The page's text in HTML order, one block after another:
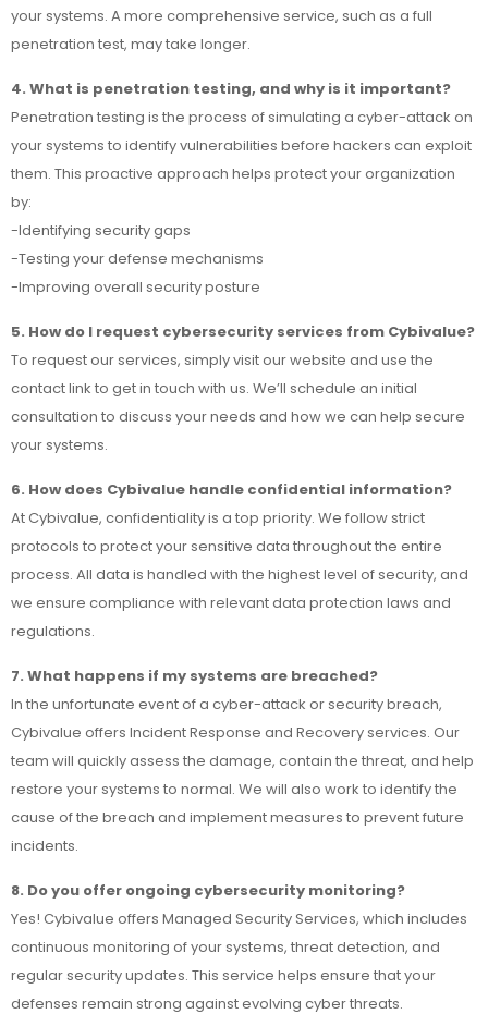
your systems. A more comprehensive service, such as a full
penetration test, may take longer.
4. What is penetration testing, and why is it important?
Penetration testing is the process of simulating a cyber-attack on
your systems to identify vulnerabilities before hackers can exploit
them. This proactive approach helps protect your organization
by:
-Identifying security gaps
-Testing your defense mechanisms
-Improving overall security posture
5. How do I request cybersecurity services from Cybivalue?
To request our services, simply visit our website and use the
contact link to get in touch with us. We’ll schedule an initial
consultation to discuss your needs and how we can help secure
your systems.
6. How does Cybivalue handle confidential information?
At Cybivalue, confidentiality is a top priority. We follow strict
protocols to protect your sensitive data throughout the entire
process. All data is handled with the highest level of security, and
we ensure compliance with relevant data protection laws and
regulations.
7. What happens if my systems are breached?
In the unfortunate event of a cyber-attack or security breach,
Cybivalue offers Incident Response and Recovery services. Our
team will quickly assess the damage, contain the threat, and help
restore your systems to normal. We will also work to identify the
cause of the breach and implement measures to prevent future
incidents.
8. Do you offer ongoing cybersecurity monitoring?
Yes! Cybivalue offers Managed Security Services, which includes
continuous monitoring of your systems, threat detection, and
regular security updates. This service helps ensure that your
defenses remain strong against evolving cyber threats.